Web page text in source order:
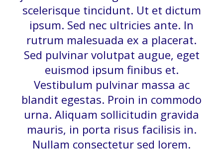
scelerisque tincidunt. Ut et dictum
ipsum. Sed nec ultricies ante. In
rutrum malesuada ex a placerat.
Sed pulvinar volutpat augue, eget
euismod ipsum finibus et.
Vestibulum pulvinar massa ac
blandit egestas. Proin in commodo
urna. Aliquam sollicitudin gravida
mauris, in porta risus facilisis in.
Nullam consectetur sed lorem.